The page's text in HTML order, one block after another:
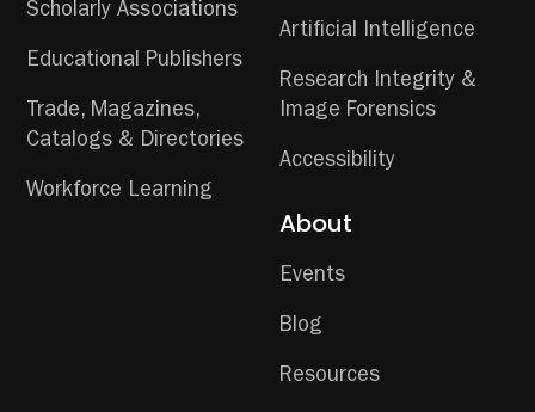
Scholarly Associations
Educational Publishers
Trade, Magazines,
Catalogs & Directories
Workforce Learning
Artificial Intelligence
Research Integrity &
Image Forensics
Accessibility
About
Events
Blog
Resources